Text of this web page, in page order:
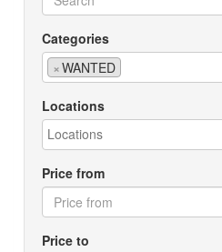
Categories
×WANTED
Locations
Price from
Price to